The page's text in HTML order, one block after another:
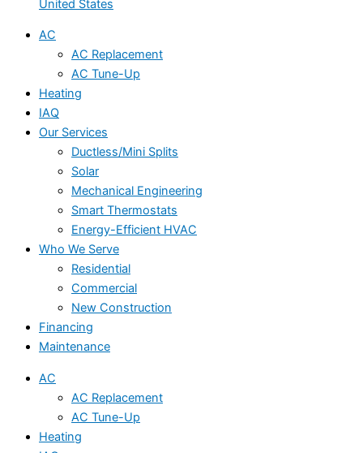
United States
AC
AC Replacement
AC Tune-Up
Heating
IAQ
Our Services
Ductless/Mini Splits
Solar
Mechanical Engineering
Smart Thermostats
Energy-Efficient HVAC
Who We Serve
Residential
Commercial
New Construction
Financing
Maintenance
AC
AC Replacement
AC Tune-Up
Heating